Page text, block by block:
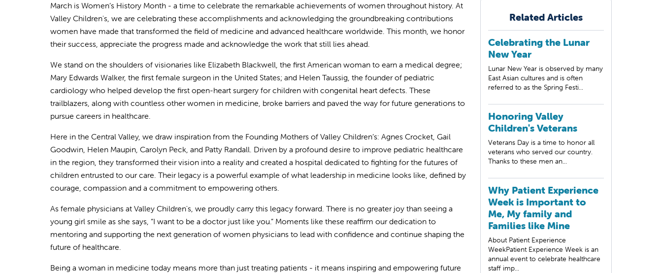
March is Women’s History Month - a time to celebrate the remarkable achievements of women throughout history. At
Valley Children's, we are celebrating these accomplishments and acknowledging the groundbreaking contributions
women have made that transformed the field of medicine and advanced healthcare worldwide. This month, we honor
their success, appreciate the progress made and acknowledge the work that still lies ahead.
We stand on the shoulders of visionaries like Elizabeth Blackwell, the first American woman to earn a medical degree;
Mary Edwards Walker, the first female surgeon in the United States; and Helen Taussig, the founder of pediatric
cardiology who helped develop the first open-heart surgery for children with congenital heart defects. These
trailblazers, along with countless other women in medicine, broke barriers and paved the way for future generations to
pursue careers in healthcare.
Here in the Central Valley, we draw inspiration from the Founding Mothers of Valley Children’s: Agnes Crocket, Gail
Goodwin, Helen Maupin, Carolyn Peck, and Patty Randall. Driven by a profound desire to improve pediatric healthcare
in the region, they transformed their vision into a reality and created a hospital dedicated to fighting for the futures of
children entrusted to our care. Their legacy is a powerful example of what leadership in medicine looks like, defined by
courage, compassion and a commitment to empowering others.
As female physicians at Valley Children's, we proudly carry this legacy forward. There is no greater joy than seeing a
young girl smile as she says, “I want to be a doctor just like you.” Moments like these reaffirm our dedication to
mentoring and supporting the next generation of women physicians to lead with confidence and continue shaping the
future of healthcare.
Being a woman in medicine today means more than just treating patients - it means inspiring and empowering future
Related Articles
Celebrating the Lunar
New Year
Lunar New Year is observed by many
East Asian cultures and is often
referred to as the Spring Festi...
Honoring Valley
Children's Veterans
Veterans Day is a time to honor all
veterans who served our country.
Thanks to these men an...
Why Patient Experience
Week is Important to
Me, My family and
Families like Mine
About Patient Experience
WeekPatient Experience Week is an
annual event to celebrate healthcare
staff imp...